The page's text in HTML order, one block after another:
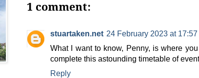
1 comment:
stuartaken.net 24 February 2023 at 17:57
What I want to know, Penny, is where
complete this astounding timetable of
Reply